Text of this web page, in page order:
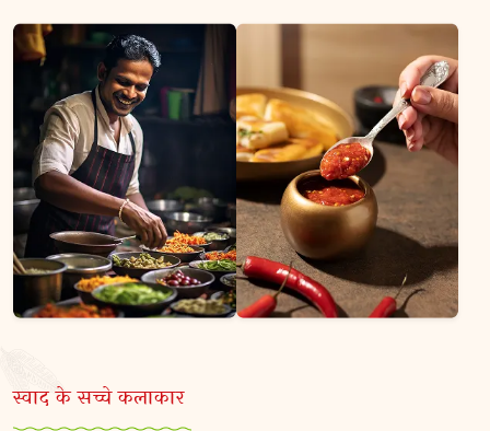
स्वाद के सच्चे कलाकार